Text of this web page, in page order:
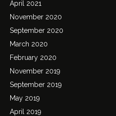
April 2021
November 2020
September 2020
March 2020
February 2020
November 2019
September 2019
May 2019
April 2019